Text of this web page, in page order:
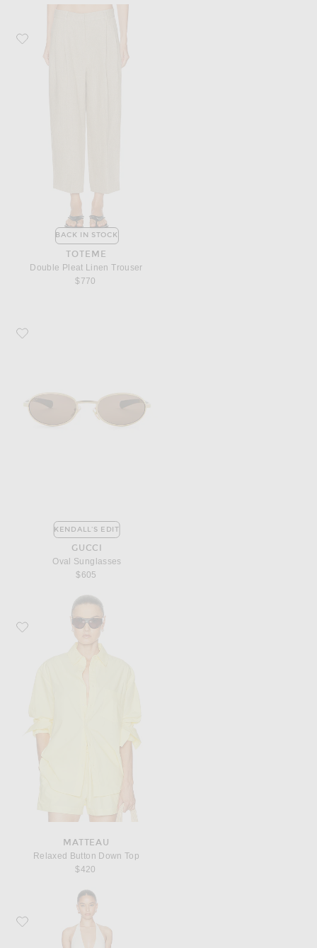
Favorite Toteme Double Pleat Linen Trouser
BACK IN STOCK
TOTEME
Double Pleat Linen Trouser
$770
Favorite Gucci Oval Sunglasses
KENDALL'S EDIT
GUCCI
Oval Sunglasses
$605
Favorite Matteau Relaxed Button Down Top
MATTEAU
Relaxed Button Down Top
$420
Favorite Ziah Halter Hardware One Piece Swimsuit